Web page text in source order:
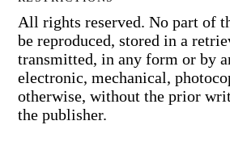
All rights reserved. No part of
be reproduced, stored in a
transmitted, in any form or by
electronic, mechanical,
otherwise, without the prior
the publisher.